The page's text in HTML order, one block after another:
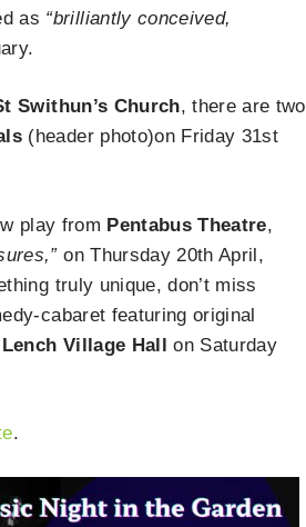
as “brilliantly conceived,
Swithun’s Church, there are two
(header photo)on Friday 31st
play from Pentabus Theatre,
on Thursday 20th April,
truly unique, don’t miss
cabaret featuring original
Lench Village Hallon Saturday
.